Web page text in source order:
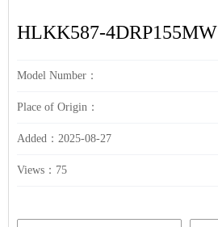
HLKK587-4DRP155MW
Model Number：
Place of Origin：
Added：2025-08-27
Views： 75